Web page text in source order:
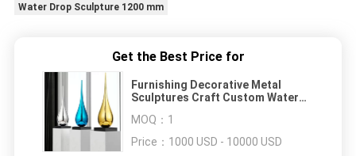
Water Drop Sculpture 1200 mm
Get the Best Price for
Furnishing Decorative Metal
Sculptures Craft Custom Water
MOQ： 1
Price： 1000 USD - 10000 USD